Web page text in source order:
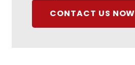
CONTACT US NOW